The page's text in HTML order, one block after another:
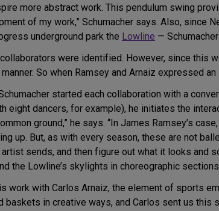
more abstract work. This pendulum swing
of my work,” Schumacher says. Also, since
underground park the Lowline —
were identified. However, since this
So when Ramsey and Arnaiz expressed
started each collaboration with a
eight dancers, for example), he initiates the
ground,” he says. “In James Ramsey’s
up. But, as with every season, these are not
sends, and then figure out what it looks and
the Lowline’s skylights in choreographic sections
work with Carlos Arnaiz, the element of sports
baskets in creative ways, and Carlos sent us this